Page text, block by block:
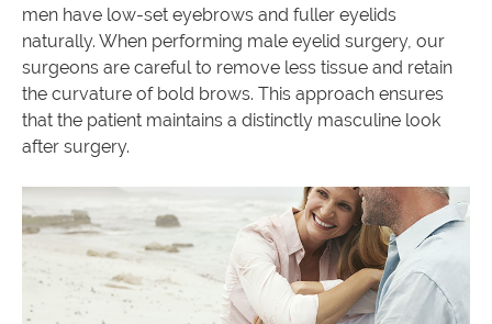
men have low-set eyebrows and fuller eyelids
naturally. When performing male eyelid surgery, our
surgeons are careful to remove less tissue and retain
the curvature of bold brows. This approach ensures
that the patient maintains a distinctly masculine look
after surgery.